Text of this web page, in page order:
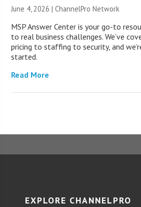
June 4, 2026 |ChannelPro Network
MSP Answer Center is your go-to
to real business challenges. We’ve
pricing to staffing to security, and
started.
Read More
EXPLORE CHANNELPRO